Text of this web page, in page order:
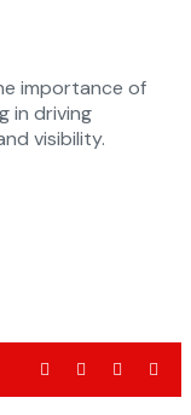
importance of
in driving
visibility.